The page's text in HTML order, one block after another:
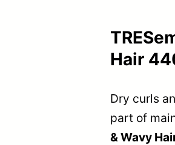
Hair
Dry curls
part of
& Wavy